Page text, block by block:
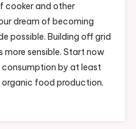
cooker and other
dream of becoming
possible. Building off grid
more sensible. Start now
consumption by at least
food production.